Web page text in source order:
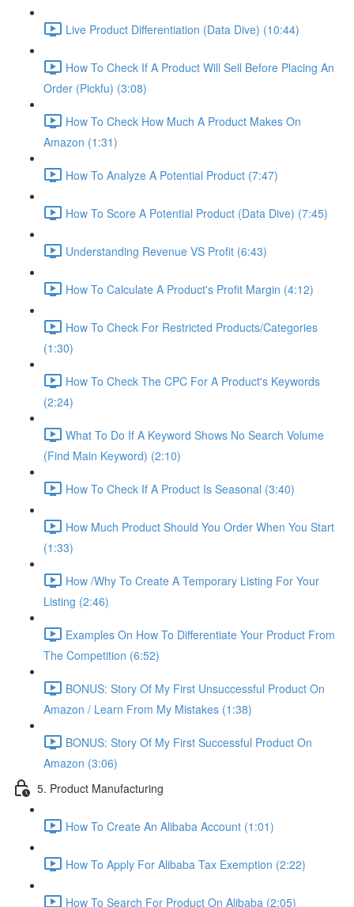
Live Product Differentiation (Data Dive) (10:44)
How To Check If A Product Will Sell Before Placing An
Order (Pickfu) (3:08)
How To Check How Much A Product Makes On
Amazon (1:31)
How To Analyze A Potential Product (7:47)
How To Score A Potential Product (Data Dive) (7:45)
Understanding Revenue VS Profit (6:43)
How To Calculate A Product's Profit Margin (4:12)
How To Check For Restricted Products/Categories
(1:30)
How To Check The CPC For A Product's Keywords
(2:24)
What To Do If A Keyword Shows No Search Volume
(Find Main Keyword) (2:10)
How To Check If A Product Is Seasonal (3:40)
How Much Product Should You Order When You Start
(1:33)
How /Why To Create A Temporary Listing For Your
Listing (2:46)
Examples On How To Differentiate Your Product From
The Competition (6:52)
BONUS: Story Of My First Unsuccessful Product On
Amazon / Learn From My Mistakes (1:38)
BONUS: Story Of My First Successful Product On
Amazon (3:06)
5. Product Manufacturing
How To Create An Alibaba Account (1:01)
How To Apply For Alibaba Tax Exemption (2:22)
How To Search For Product On Alibaba (2:05)